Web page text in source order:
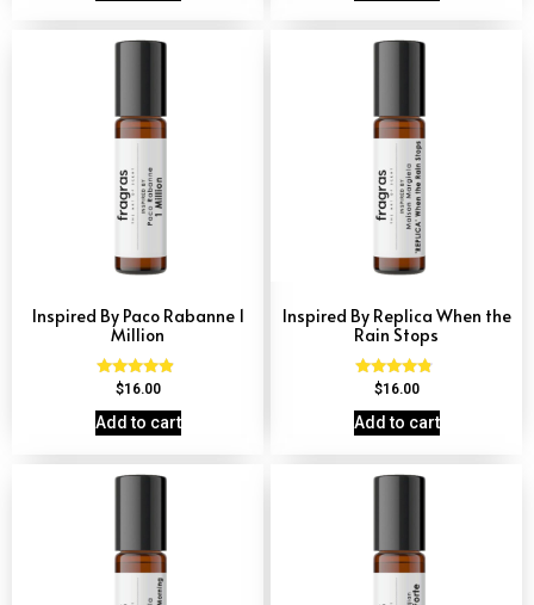
Inspired By Paco Rabanne 1
Million
Rated
out of 5
$16.00
Add to cart
Inspired By Replica When the
Rain Stops
Rated
4.62
out of 5
$16.00
Add to cart